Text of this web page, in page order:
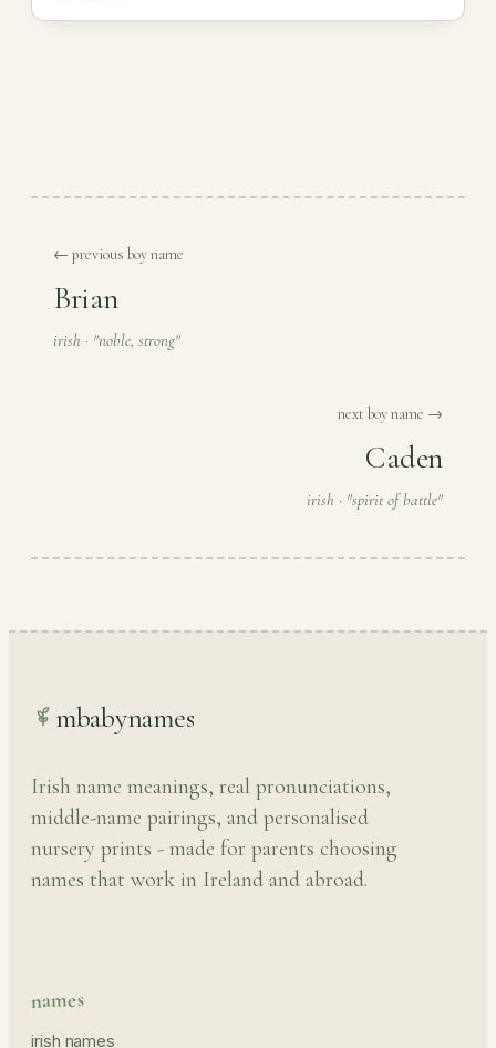
← previous boy name
Brian
irish · "noble, strong"
next boy name →
Caden
irish · "spirit of battle"
mbabynames
Irish name meanings, real pronunciations,
middle-name pairings, and personalised
nursery prints - made for parents choosing
names that work in Ireland and abroad.
names
irish names